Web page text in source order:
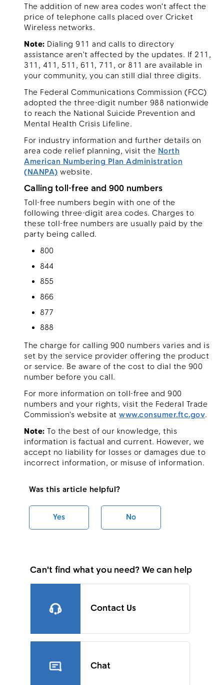
The addition of new area codes won't affect the
price of telephone calls placed over Cricket
Wireless networks.
Note: Dialing 911 and calls to directory
assistance aren't affected by the updates. If 211,
311, 411, 511, 611, 711, or 811 are available in
your community, you can still dial three digits.
The Federal Communications Commission (FCC)
adopted the three-digit number 988 nationwide
to reach the National Suicide Prevention and
Mental Health Crisis Lifeline.
For industry information and further details on
area code relief planning, visit theNorth
American Numbering Plan Administration
(NANPA)website.
Calling toll-free and 900 numbers
Toll-free numbers begin with one of the
following three-digit area codes. Charges to
these toll-free numbers are usually paid by the
party being called.
800
844
855
866
877
888
The charge for calling 900 numbers varies and is
set by the service provider offering the product
or service. Be aware of the cost to dial the 900
number before you call.
For more information on toll-free and 900
numbers and your rights, visit the Federal Trade
Commission's website at www.consumer.ftc.gov.
Note: To the best of our knowledge, this
information is factual and current. However, we
accept no liability for losses or damages due to
incorrect information, or misuse of information.
Was this article helpful?
Yes No
Can't find what you need? We can help
Contact Us
Chat